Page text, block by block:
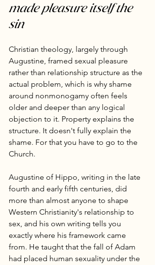
made pleasure itself the
sin
Christian theology, largely through
Augustine, framed sexual pleasure
rather than relationship structure as the
actual problem, which is why shame
around nonmonogamy often feels
older and deeper than any logical
objection to it. Property explains the
structure. It doesn't fully explain the
shame. For that you have to go to the
Church.
Augustine of Hippo, writing in the late
fourth and early fifth centuries, did
more than almost anyone to shape
Western Christianity's relationship to
sex, and his own writing tells you
exactly where his framework came
from. He taught that the fall of Adam
had placed human sexuality under the